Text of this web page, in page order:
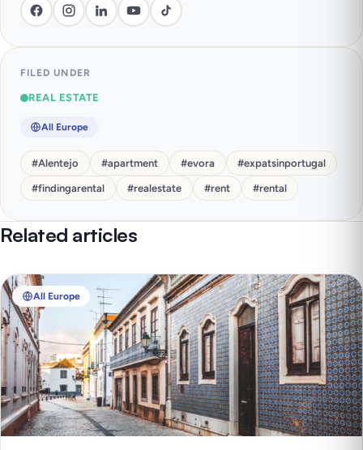
FILED UNDER
REAL ESTATE
All Europe
#Alentejo #apartment #evora #expatsinportugal
#findingarental #realestate #rent #rental
Related articles
All Europe